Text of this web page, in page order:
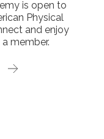
is open to
Physical
and enjoy
member.